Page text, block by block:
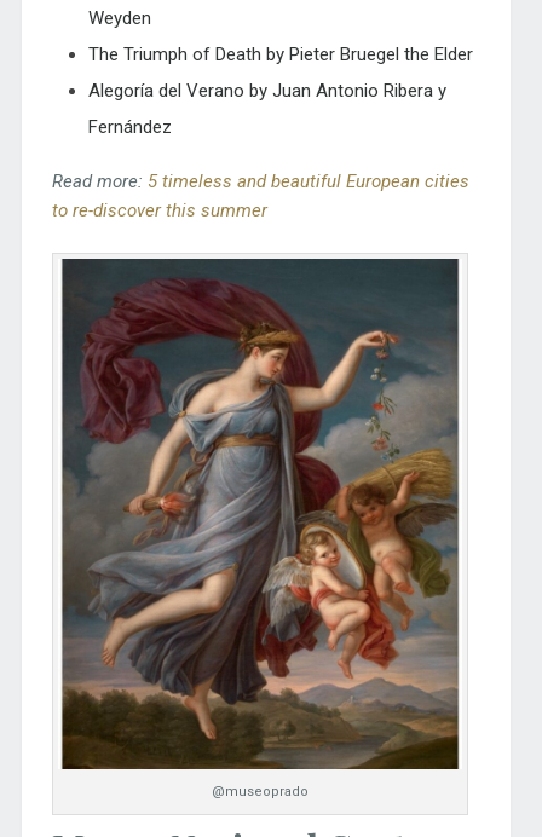
Weyden
The Triumph of Death by Pieter Bruegel the Elder
Alegoría del Verano by Juan Antonio Ribera y
Fernández
Read more: 5 timeless and beautiful European cities
to re-discover this summer
@museoprado